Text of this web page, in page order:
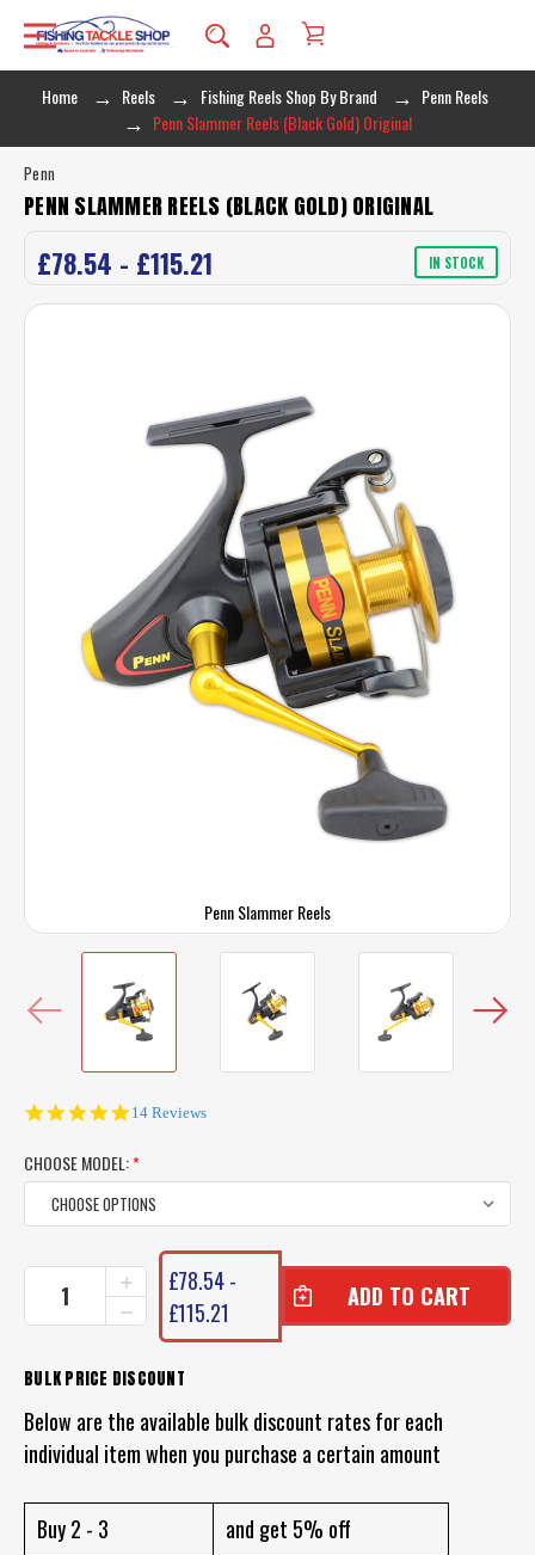
Home Reels Fishing Reels Shop By Brand
Penn Reels
Penn Slammer Reels (Black Gold) Original
Penn Slammer Reels
Penn
PENN SLAMMER REELS (BLACK GOLD) ORIGINAL
£78.54 - £115.21 IN STOCK
4.9
14 Reviews
CHOOSE MODEL:*
CURRENT
STOCK:
DECREASE
QUANTITY
PENN
REELS
GOLD)
INCREASE
QUANTITY
OF
SLAMMER
REELS
(BLACK
GOLD)
ORIGINAL
£78.54 -
£115.21
BULK PRICE DISCOUNT
Below are the available bulk discount rates for each
individual item when you purchase a certain amount
Buy 2 - 3
and get 5% off